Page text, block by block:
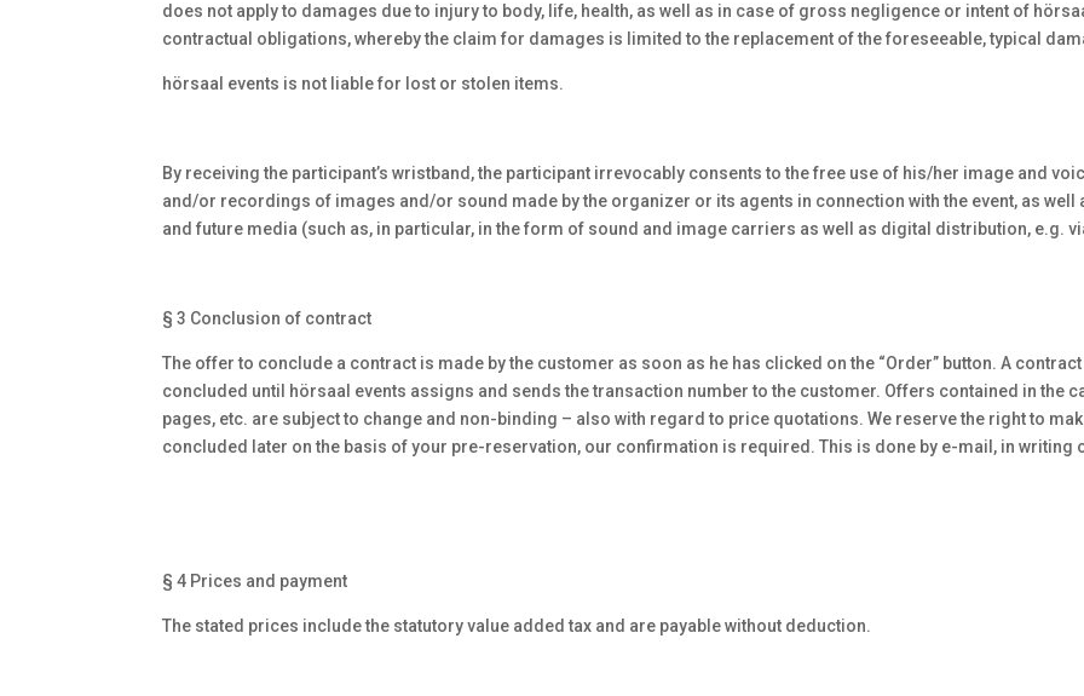
does not apply to damages due to injury to body, life, health, as well as in case of gross negligence or intent of
contractual obligations, whereby the claim for damages is limited to the replacement of the foreseeable, typical
hörsaal events is not liable for lost or stolen items.
By receiving the participant’s wristband, the participant irrevocably consents to the free use of his/her image and
and/or recordings of images and/or sound made by the organizer or its agents in connection with the event, as
and future media (such as, in particular, in the form of sound and image carriers as well as digital distribution, e.g.
§ 3 Conclusion of contract
The offer to conclude a contract is made by the customer as soon as he has clicked on the “Order” button. A
concluded until hörsaal events assigns and sends the transaction number to the customer. Offers contained in the
pages, etc. are subject to change and non-binding – also with regard to price quotations. We reserve the right to
concluded later on the basis of your pre-reservation, our confirmation is required. This is done by e-mail, in
§ 4 Prices and payment
The stated prices include the statutory value added tax and are payable without deduction.